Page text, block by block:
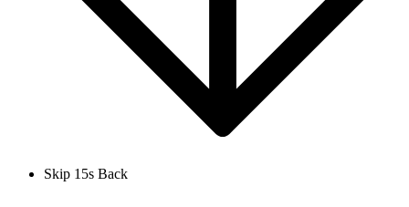
Skip 15s Back